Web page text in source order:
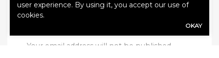
Your email address will not be published.
user experience. By using it, you accept our use of
cookies.
OKAY